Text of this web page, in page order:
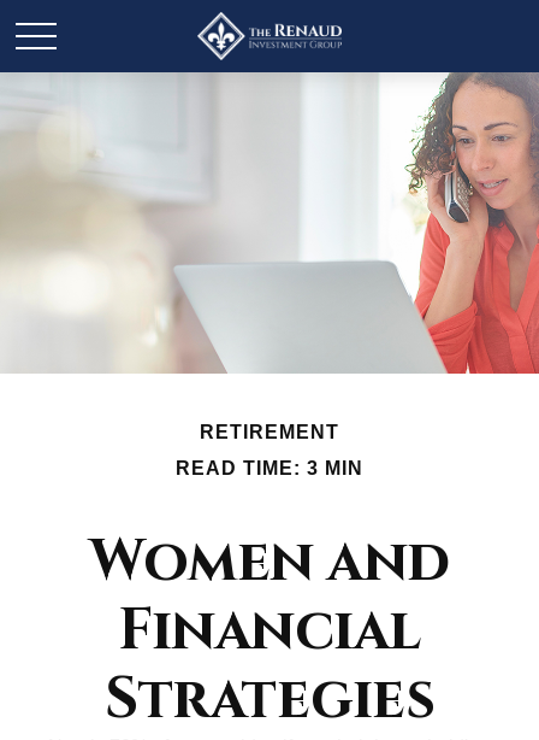
RETIREMENT
READ TIME: 3 MIN
Women and
Financial
Strategies